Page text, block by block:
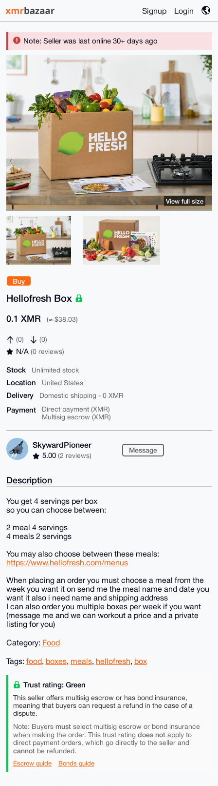
Signup Login
Note: Seller was last online 30+ days ago
Buy
Hellofresh Box
0.1 XMR (≈ $38.03)
(0) (0)
N/A (0 reviews)
Stock Unlimited stock
Location United States
Delivery Domestic shipping - 0 XMR
Payment
Direct payment (XMR)
Multisig escrow (XMR)
SkywardPioneer
5.00 (2 reviews)
Message
View full size
Description
You get 4 servings per box
so you can choose between:
2 meal 4 servings
4 meals 2 servings
You may also choose between these meals:
https://www.hellofresh.com/menus
When placing an order you must choose a meal from the
week you want it on send me the meal name and date you
want it also i need name and shipping address
I can also order you multiple boxes per week if you want
(message me and we can workout a price and a private
listing for you)
Category: Food
Tags: food, boxes, meals, hellofresh, box
Trust rating: Green
This seller offers multisig escrow or has bond insurance,
meaning that buyers can request a refund in the case of a
dispute.
Note: Buyers mustselect multisig escrow or bond insurance
when making the order. This trust rating does notapply to
direct payment orders, which go directly to the seller and
cannotbe refunded.
Escrow guide Bonds guide